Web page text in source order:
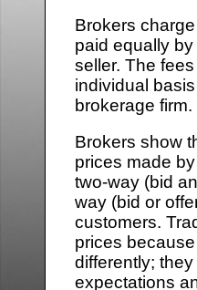
Brokers
paid equally
seller. The
individual
brokerage firm.
Brokers show
prices made
two-way (bid
way (bid or
customers.
prices
differently;
expectations